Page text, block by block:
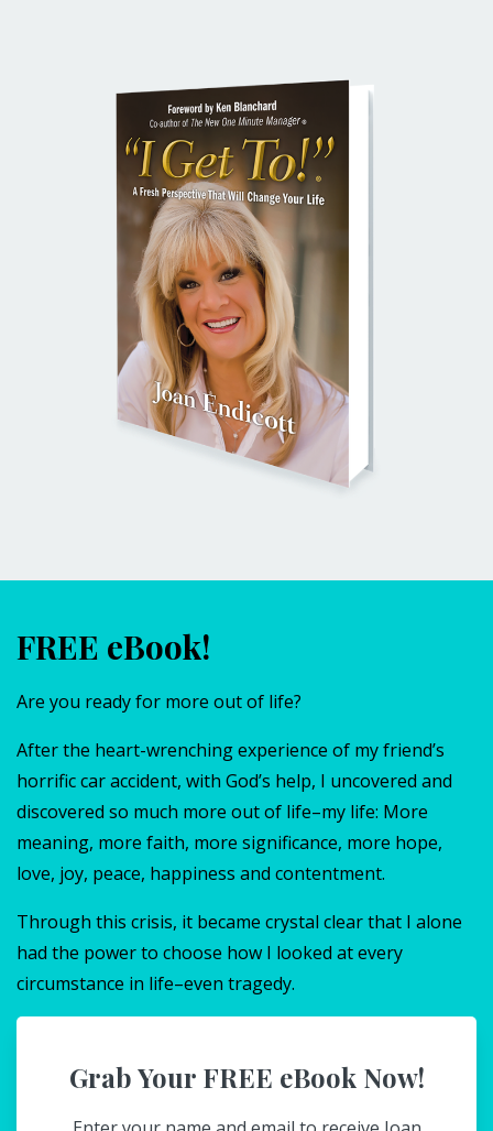
FREE eBook!
Are you ready for more out of life?
After the heart-wrenching experience of my friend’s
horrific car accident, with God’s help, I uncovered and
discovered so much more out of life–my life: More
meaning, more faith, more significance, more hope,
love, joy, peace, happiness and contentment.
Through this crisis, it became crystal clear that I alone
had the power to choose how I looked at every
circumstance in life–even tragedy.
Grab Your FREE eBook Now!